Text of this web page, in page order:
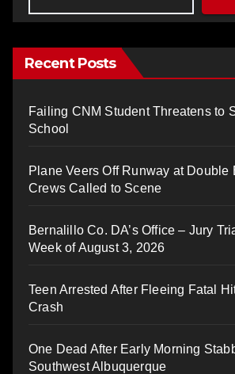
Recent Posts
Failing CNM Student Threatens to
School
Plane Veers Off Runway at Double
Crews Called to Scene
Bernalillo Co. DA’s Office – Jury
Week of August 3, 2026
Teen Arrested After Fleeing Fatal
Crash
One Dead After Early Morning
Southwest Albuquerque